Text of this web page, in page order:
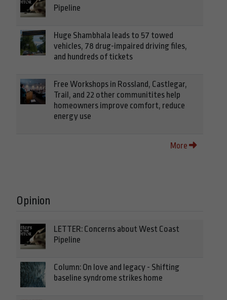
Pipeline
Huge Shambhala leads to 57 towed
vehicles, 78 drug-impaired driving files,
and hundreds of tickets
Free Workshops in Rossland, Castlegar,
Trail, and 22 other communitites help
homeowners improve comfort, reduce
energy use
More
Opinion
LETTER: Concerns about West Coast
Pipeline
Column: On love and legacy - Shifting
baseline syndrome strikes home